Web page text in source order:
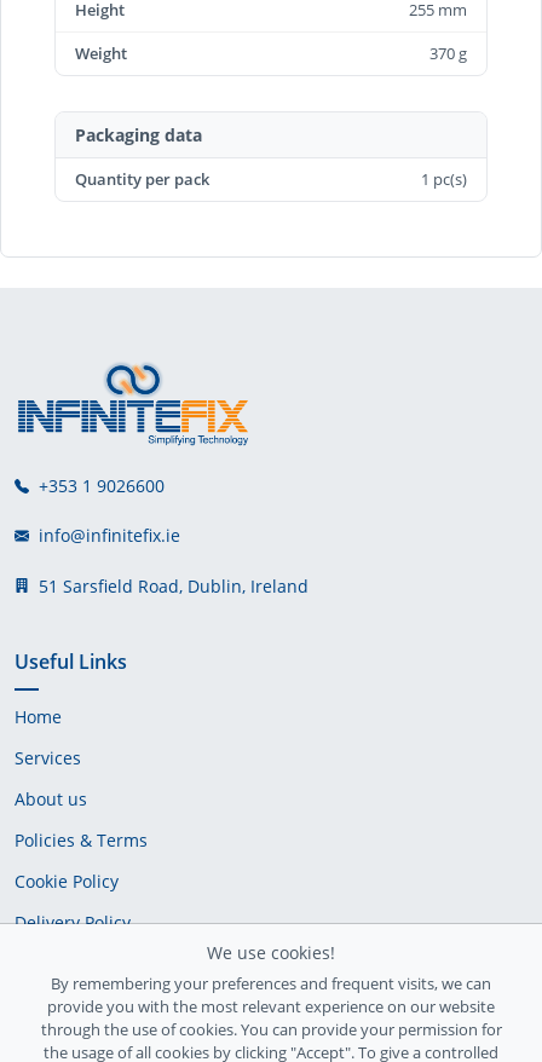
Height
255 mm
Weight
370 g
Packaging data
Quantity per pack 1 pc(s)
+353 1 9026600
info@infinitefix.ie
51 Sarsfield Road, Dublin, Ireland
Useful Links
Home
Services
About us
Policies & Terms
Cookie Policy
Delivery Policy
We use cookies!
By remembering your preferences and frequent visits, we can
provide you with the most relevant experience on our website
through the use of cookies. You can provide your permission for
the usage of all cookies by clicking "Accept". To give a controlled